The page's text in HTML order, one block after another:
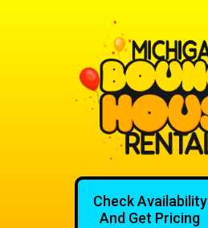
Check Availability
And Get Pricing